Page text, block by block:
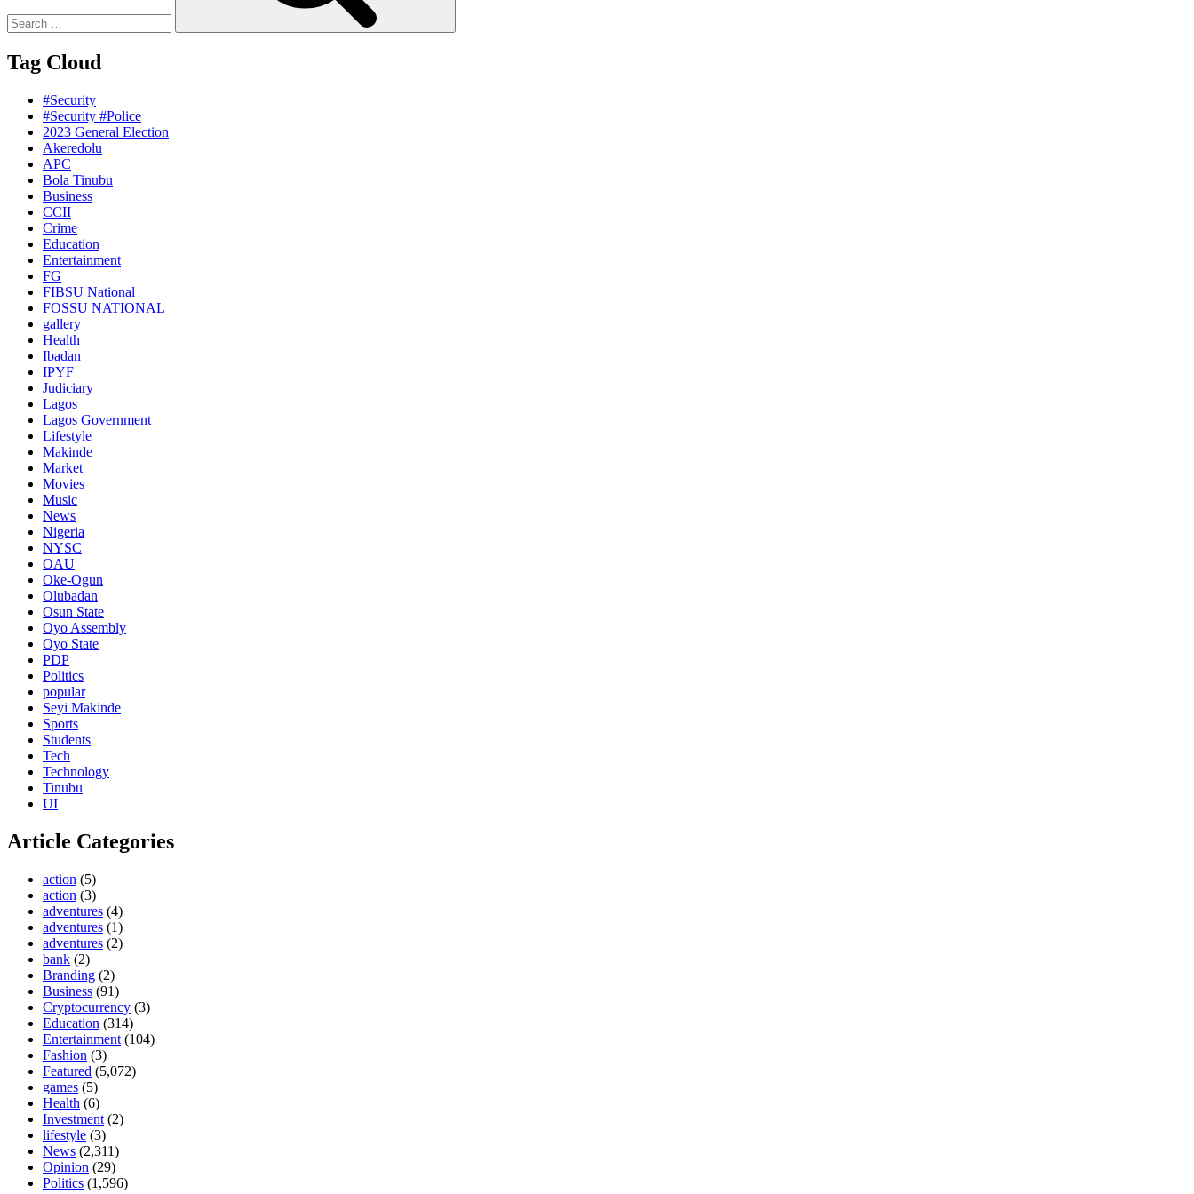
Tag Cloud
#Security
#Security #Police
2023 General Election
Akeredolu
APC
Bola Tinubu
Business
CCII
Crime
Education
Entertainment
FG
FIBSU National
FOSSU NATIONAL
gallery
Health
Ibadan
IPYF
Judiciary
Lagos
Lagos Government
Lifestyle
Makinde
Market
Movies
Music
News
Nigeria
NYSC
OAU
Oke-Ogun
Olubadan
Osun State
Oyo Assembly
Oyo State
PDP
Politics
popular
Seyi Makinde
Sports
Students
Tech
Technology
Tinubu
UI
Article Categories
action (5)
action (3)
adventures (4)
adventures (1)
adventures (2)
bank (2)
Branding (2)
Business (91)
Cryptocurrency (3)
Education (314)
Entertainment (104)
Fashion (3)
Featured (5,072)
games (5)
Health (6)
Investment (2)
lifestyle (3)
News (2,311)
Opinion (29)
Politics (1,596)